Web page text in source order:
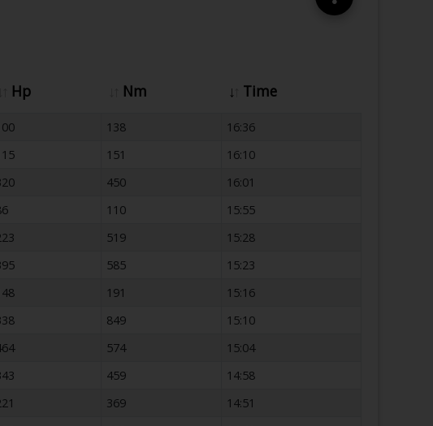
Hp Nm Time
138
16:36
151
16:10
450
16:01
110
15:55
519
15:28
585
15:23
191
15:16
849
15:10
574
15:04
459
14:58
369
14:51